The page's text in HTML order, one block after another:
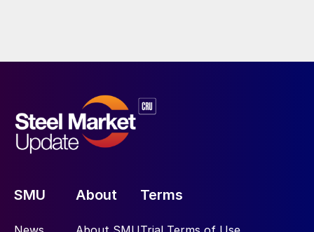
SMU About Terms